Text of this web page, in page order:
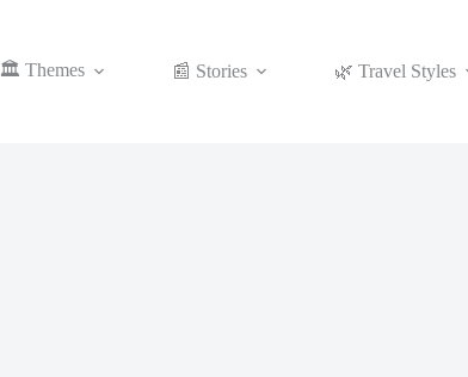
🏛️ Themes 📰 Stories 🌿 Travel Styles